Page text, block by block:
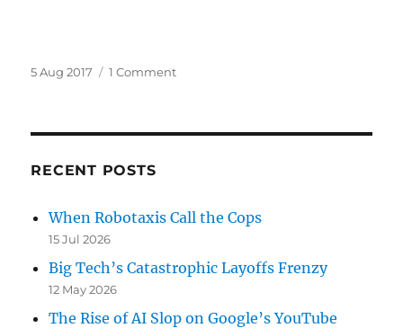
Posted
5 Aug 2017 1 Commenton
Lose-
Lose
RECENT POSTS
When Robotaxis Call the Cops
15 Jul 2026
Big Tech’s Catastrophic Layoffs Frenzy
12 May 2026
The Rise of AI Slop on Google’s YouTube